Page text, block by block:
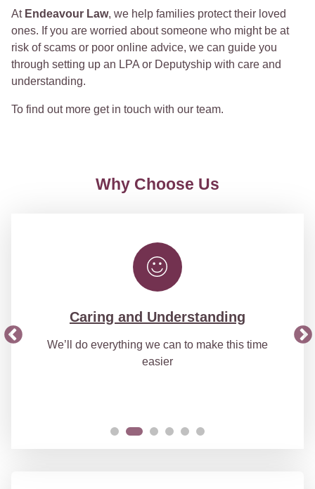
At Endeavour Law, we help families protect their loved
ones. If you are worried about someone who might be at
risk of scams or poor online advice, we can guide you
through setting up an LPA or Deputyship with care and
understanding.
To find out more get in touch with our team.
Why Choose Us
Caring and Understanding
We’ll do everything we can to make this time
easier